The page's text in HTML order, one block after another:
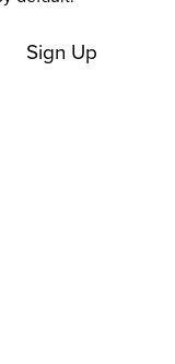
Sign Up